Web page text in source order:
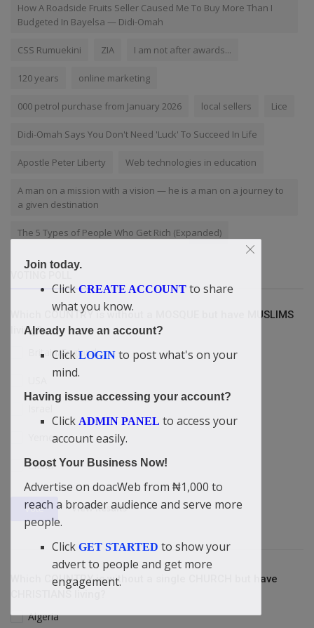
How A Roadside Fruits Seller Caused Me To Buy More Than I
Budgeted In Bayelsa — Didi-Omah
CSS Rumuekini ZIA I am not after awards...
120 years online marketing
000 petrol purchase from January 2026 local sellers Lice
Didi-Omah Says You Don't Need 'Luck' To Succeed In Life
Apostle Peter Liberty Web technologies in education
A man on a mission with a vision — he is a man on a journey to
a given destination
The 5 Types of People Who Get Rich (Expanded)
Which COUNTRY is without a MOSQUE but have MUSLIMS
living?
Britain/England
Yemen
China
Vote View Results
Which COUNTRY is without a single CHURCH but have
Algeria
Join today.
Click CREATE ACCOUNT to share
what you know.
Already have an account?
Click LOGIN to post what's on your
mind.
Having issue accessing your account?
Click ADMIN PANEL to access your
account easily.
Boost Your Business Now!
Advertise on doacWeb from ₦1,000 to
reach a broader audience and serve more
people.
Click GET STARTED to show your
advert to people and get more
engagement.